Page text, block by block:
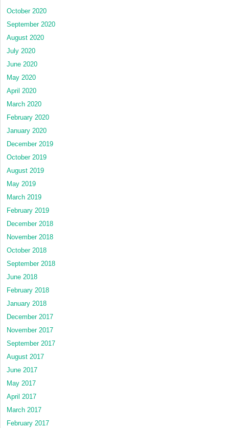
October 2020
September 2020
August 2020
July 2020
June 2020
May 2020
April 2020
March 2020
February 2020
January 2020
December 2019
October 2019
August 2019
May 2019
March 2019
February 2019
December 2018
November 2018
October 2018
September 2018
June 2018
February 2018
January 2018
December 2017
November 2017
September 2017
August 2017
June 2017
May 2017
April 2017
March 2017
February 2017